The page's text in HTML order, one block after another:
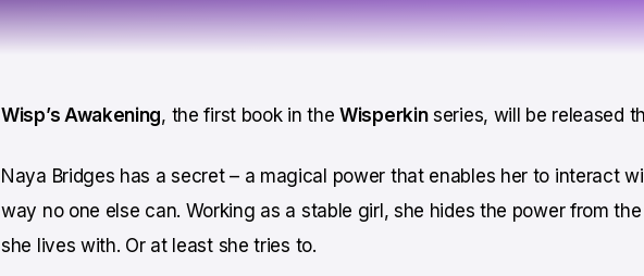
Wisp’s Awakening, the first book in theWisperkinseries, will be released
Naya Bridges has a secret – a magical power that enables her to interact
way no one else can. Working as a stable girl, she hides the power from
she lives with. Or at least she tries to.